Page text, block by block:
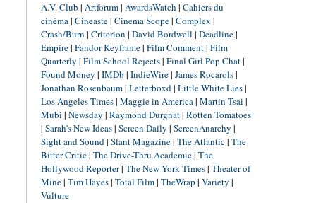
A.V. Club | Artforum| AwardsWatch | Cahiers du
cinéma| Cineaste| Cinema Scope| Complex |
Crash/Burn | Criterion | David Bordwell | Deadline|
Empire| Fandor Keyframe| Film Comment| Film
Quarterly | Film School Rejects| Final Girl Pop Chat|
Found Money | IMDb | IndieWire| James Rocarols|
Jonathan Rosenbaum| Letterboxd| Little White Lies|
Los Angeles Times| Maggie in America| Martin Tsai |
Mubi | Newsday | Raymond Durgnat| Rotten Tomatoes
| Sarah's New Ideas| Screen Daily | ScreenAnarchy |
Sight and Sound| Slant Magazine| The Atlantic| The
Bitter Critic| The Drive-Thru Academic| The
Hollywood Reporter| The New York Times| Theater of
Mine| Tim Hayes| Total Film| TheWrap | Variety |
Vulture